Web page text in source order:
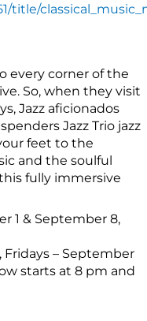
title/
every corner of the
So, when they visit
Jazz aficionados
Jazz Trio jazz
feet to the
and the soulful
fully immersive
1 & September 8,
Fridays – September
starts at 8 pm and